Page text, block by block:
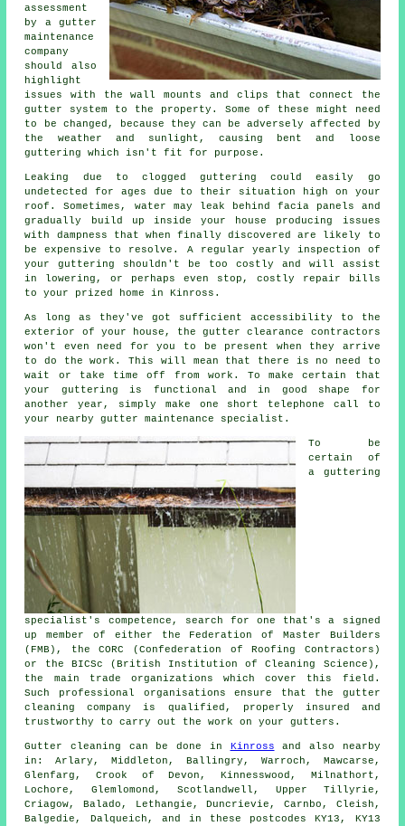
assessment
by a gutter
maintenance
company
should also
highlight
issues with the wall mounts and clips that connect the
gutter system to the property. Some of these might need
to be changed, because they can be adversely affected by
the weather and sunlight, causing bent and loose
guttering which isn't fit for purpose.
Leaking due to clogged guttering could easily go
undetected for ages due to their situation high on your
roof. Sometimes, water may leak behind facia panels and
gradually build up inside your house producing issues
with dampness that when finally discovered are likely to
be expensive to resolve. A regular yearly inspection of
your guttering shouldn't be too costly and will assist
in lowering, or perhaps even stop, costly repair bills
to your prized home in Kinross.
As long as they've got sufficient accessibility to the
exterior of your house, thegutter
clearance contractors
won't even need for you to be present when they arrive
to do the work. This will mean that there is no need to
wait or take time off from work. To make certain that
your guttering is functional and in good shape for
another year, simply make one short telephone call to
your nearby gutter maintenance specialist.
To be
certain of
a guttering
specialist's competence, search for one that's a signed
up member of either the Federation of Master Builders
(FMB), the CORC (Confederation of Roofing Contractors)
or the BICSc (British Institution of Cleaning Science),
the main trade organizations which cover this field.
Such professional organisations ensure that the gutter
cleaning company is qualified, properly insured and
trustworthy to carry out the work on your gutters.
Gutter cleaning can be done in Kinross and also nearby
in: Arlary, Middleton, Ballingry, Warroch, Mawcarse,
Glenfarg, Crook of Devon, Kinnesswood, Milnathort,
Lochore, Glemlomond, Scotlandwell, Upper Tillyrie,
Criagow, Balado, Lethangie, Duncrievie, Carnbo, Cleish,
Balgedie, Dalqueich, and in these postcodes KY13, KY13